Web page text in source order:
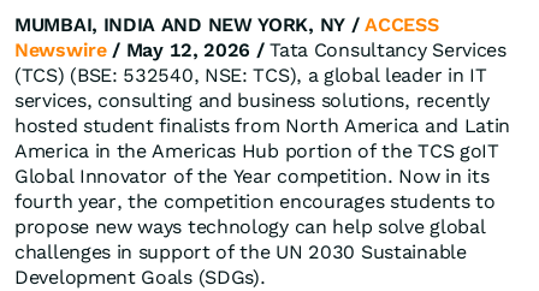
MUMBAI, INDIA AND NEW YORK, NY /ACCESS
Newswire/ May 12, 2026 /Tata Consultancy Services
(TCS) (BSE: 532540, NSE: TCS), a global leader in IT
services, consulting and business solutions, recently
hosted student finalists from North America and Latin
America in the Americas Hub portion of the TCS goIT
Global Innovator of the Year competition. Now in its
fourth year, the competition encourages students to
propose new ways technology can help solve global
challenges in support of the UN 2030 Sustainable
Development Goals (SDGs).